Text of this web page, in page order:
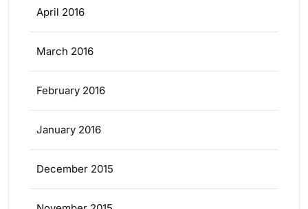
April 2016
March 2016
February 2016
January 2016
December 2015